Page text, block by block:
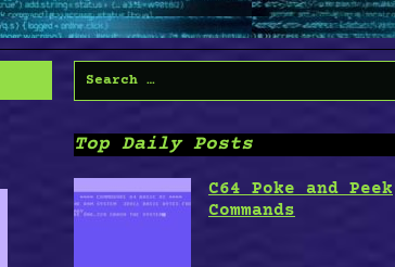
Search
for:
Top Daily Posts
C64 Poke and Peek
Commands